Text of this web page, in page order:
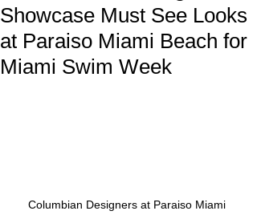
Showcase Must See Looks
at Paraiso Miami Beach for
Miami Swim Week
Columbian Designers at Paraiso Miami